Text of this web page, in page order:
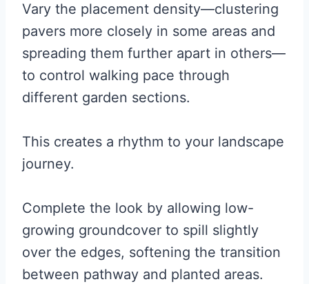
Vary the placement density—clustering
pavers more closely in some areas and
spreading them further apart in others—
to control walking pace through
different garden sections.
This creates a rhythm to your landscape
journey.
Complete the look by allowing low-
growing groundcover to spill slightly
over the edges, softening the transition
between pathway and planted areas.